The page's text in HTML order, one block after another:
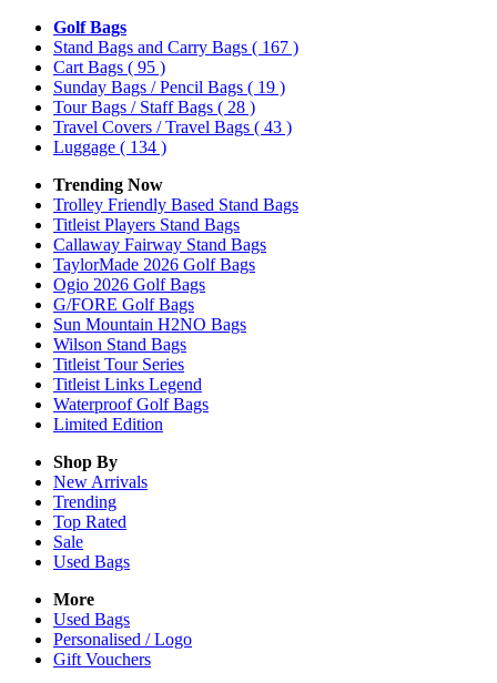
Golf Bags
Stand Bags and Carry Bags ( 167 )
Cart Bags ( 95 )
Sunday Bags / Pencil Bags ( 19 )
Tour Bags / Staff Bags ( 28 )
Travel Covers / Travel Bags ( 43 )
Luggage ( 134 )
Trending Now
Trolley Friendly Based Stand Bags
Titleist Players Stand Bags
Callaway Fairway Stand Bags
TaylorMade 2026 Golf Bags
Ogio 2026 Golf Bags
G/FORE Golf Bags
Sun Mountain H2NO Bags
Wilson Stand Bags
Titleist Tour Series
Titleist Links Legend
Waterproof Golf Bags
Limited Edition
Shop By
New Arrivals
Trending
Top Rated
Sale
Used Bags
More
Used Bags
Personalised / Logo
Gift Vouchers